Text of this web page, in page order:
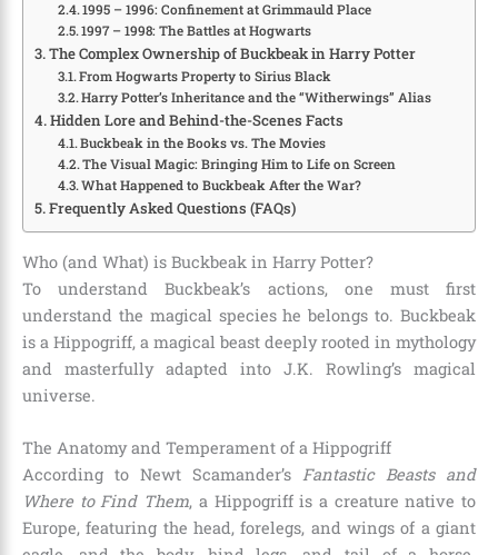
1995 – 1996: Confinement at Grimmauld Place
1997 – 1998: The Battles at Hogwarts
The Complex Ownership of Buckbeak in Harry Potter
From Hogwarts Property to Sirius Black
Harry Potter’s Inheritance and the “Witherwings” Alias
Hidden Lore and Behind-the-Scenes Facts
Buckbeak in the Books vs. The Movies
The Visual Magic: Bringing Him to Life on Screen
What Happened to Buckbeak After the War?
Frequently Asked Questions (FAQs)
Who (and What) is Buckbeak in Harry Potter?
To understand Buckbeak’s actions, one must first
understand the magical species he belongs to. Buckbeak
is a Hippogriff, a magical beast deeply rooted in mythology
and masterfully adapted into J.K. Rowling’s magical
universe.
The Anatomy and Temperament of a Hippogriff
According to Newt Scamander’s Fantastic Beasts and
Where to Find Them, a Hippogriff is a creature native to
Europe, featuring the head, forelegs, and wings of a giant